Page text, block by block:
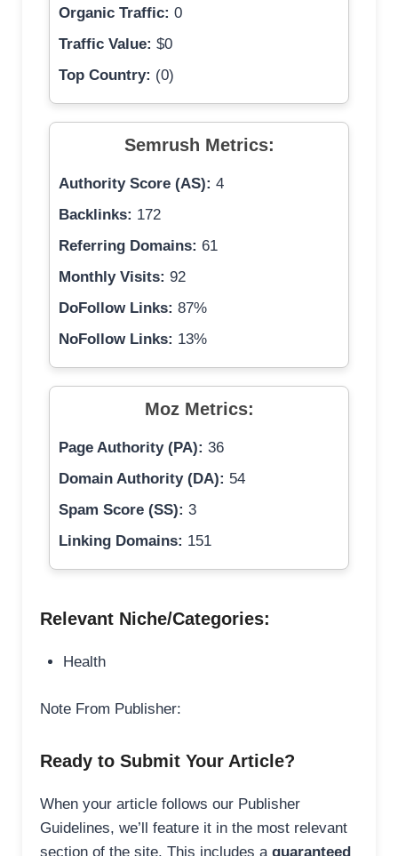
Organic Traffic: 0
Traffic Value: $0
Top Country: (0)
Semrush Metrics:
Authority Score (AS): 4
Backlinks: 172
Referring Domains: 61
Monthly Visits: 92
DoFollow Links: 87%
NoFollow Links: 13%
Moz Metrics:
Page Authority (PA): 36
Domain Authority (DA): 54
Spam Score (SS): 3
Linking Domains: 151
Relevant Niche/Categories:
Health
Note From Publisher:
Ready to Submit Your Article?
When your article follows our Publisher
Guidelines, we’ll feature it in the most relevant
section of the site. This includes a guaranteed